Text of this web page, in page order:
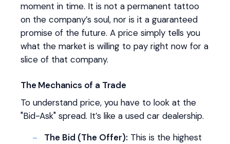
moment in time. It is not a permanent tattoo
on the company’s soul, nor is it a guaranteed
promise of the future. A price simply tells you
what the market is willing to pay right now for a
slice of that company.
The Mechanics of a Trade
To understand price, you have to look at the
"Bid-Ask" spread. It’s like a used car dealership.
The Bid (The Offer): This is the highest